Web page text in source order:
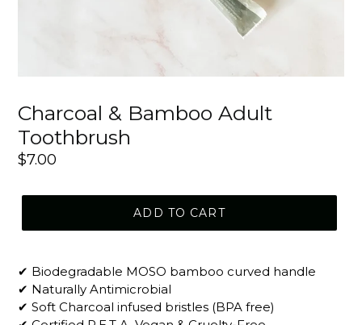
Charcoal & Bamboo Adult
Toothbrush
Regular
$7.00
ADD TO CART
✔ Biodegradable MOSO bamboo curved handle
✔ Naturally Antimicrobial
✔ Soft Charcoal infused bristles (BPA free)